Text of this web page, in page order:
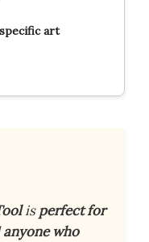
art
isperfect for
anyone who